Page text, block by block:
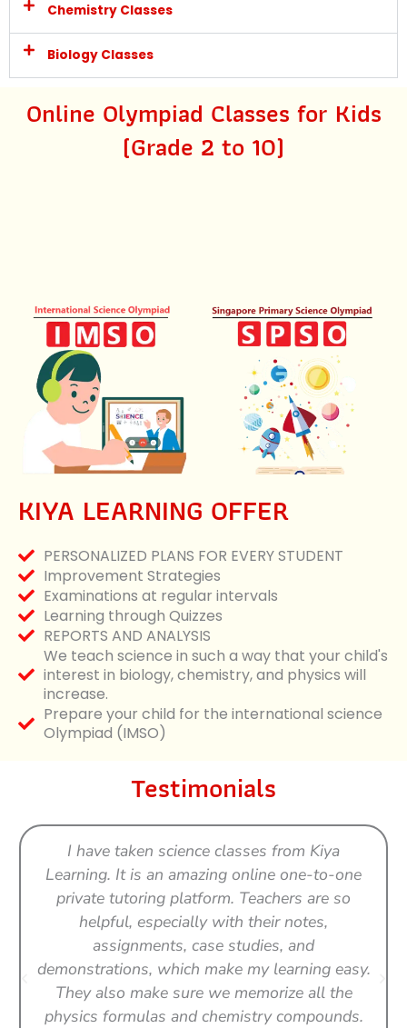
Chemistry Classes
Biology Classes
Online Olympiad Classes for Kids
(Grade 2 to 10)
KIYA LEARNING OFFER
PERSONALIZED PLANS FOR EVERY STUDENT
Improvement Strategies
Examinations at regular intervals
Learning through Quizzes
REPORTS AND ANALYSIS
We teach science in such a way that your child's
interest in biology, chemistry, and physics will
increase.
Prepare your child for the international science
Olympiad (IMSO)
Testimonials
I have taken science classes from Kiya
Learning. It is an amazing online one-to-one
private tutoring platform. Teachers are so
helpful, especially with their notes,
assignments, case studies, and
demonstrations, which make my learning easy.
They also make sure we memorize all the
physics formulas and chemistry compounds.